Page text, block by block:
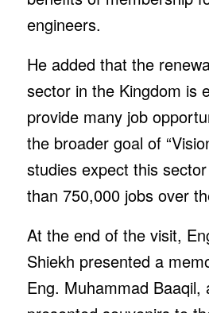
engineers.
He added that the
sector in the Kingdom is
provide many job
the broader goal of
studies expect this
than 750,000 jobs over
At the end of the visit,
Shiekh presented a
Eng. Muhammad Baaqil,